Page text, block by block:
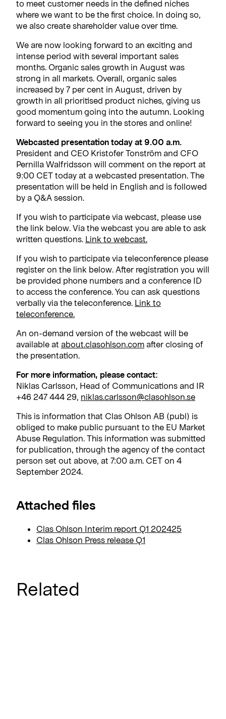
to meet customer needs in the defined niches
where we want to be the first choice. In doing so,
we also create shareholder value over time.
We are now looking forward to an exciting and
intense period with several important sales
months. Organic sales growth in August was
strong in all markets. Overall, organic sales
increased by 7 per cent in August, driven by
growth in all prioritised product niches, giving us
good momentum going into the autumn. Looking
forward to seeing you in the stores and online!
Webcasted presentation today at 9.00 a.m.
President and CEO Kristofer Tonström and CFO
Pernilla Walfridsson will comment on the report at
9:00 CET today at a webcasted presentation. The
presentation will be held in English and is followed
by a Q&A session.
If you wish to participate via webcast, please use
the link below. Via the webcast you are able to ask
written questions. Link to webcast.
If you wish to participate via teleconference please
register on the link below. After registration you will
be provided phone numbers and a conference ID
to access the conference. You can ask questions
verbally via the teleconference. Link to
teleconference.
An on-demand version of the webcast will be
available at about.clasohlson.com after closing of
the presentation.
For more information, please contact:
Niklas Carlsson, Head of Communications and IR
+46 247 444 29, niklas.carlsson@clasohlson.se
This is information that Clas Ohlson AB (publ) is
obliged to make public pursuant to the EU Market
Abuse Regulation. This information was submitted
for publication, through the agency of the contact
person set out above, at 7:00 a.m. CET on 4
September 2024.
Attached files
Clas Ohlson Interim report Q1 202425
Clas Ohlson Press release Q1
Related